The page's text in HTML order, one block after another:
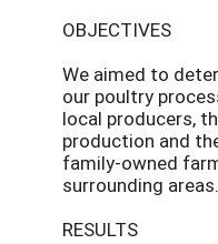
OBJECTIVES
We aimed to
our poultry
local producers,
production and
family-owned
surrounding areas.
RESULTS